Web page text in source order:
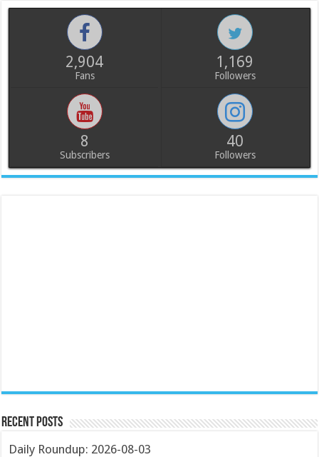
2,904
Fans
1,169
Followers
8
Subscribers
40
Followers
Recent Posts
Daily Roundup: 2026-08-03